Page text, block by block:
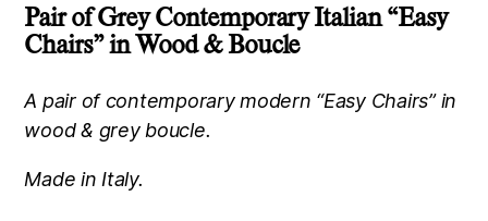
Pair of Grey Contemporary Italian “Easy
Chairs” in Wood & Boucle
A pair of contemporary modern “Easy Chairs” in
wood & grey boucle.
Made in Italy.